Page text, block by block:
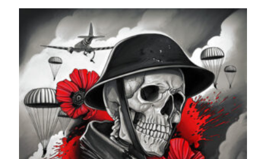
£24.99
£599.99